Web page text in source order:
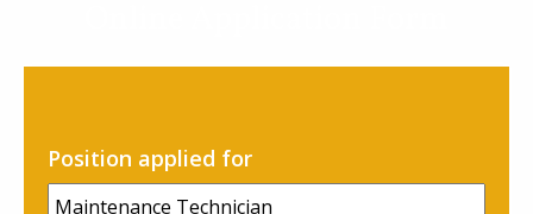
Position applied for